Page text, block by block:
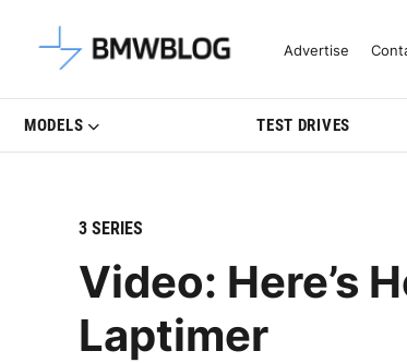
Latest BMW News,Advertise
MODELS TEST DRIVES
3 SERIES
Video: Here’s
Laptimer